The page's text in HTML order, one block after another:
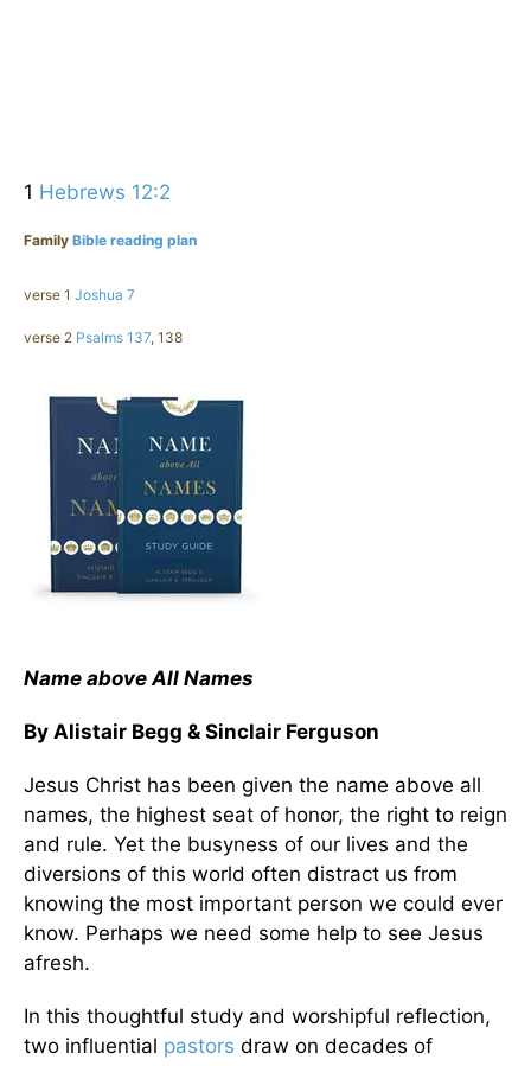
1 Hebrews 12:2
Family Bible reading plan
verse 1 Joshua 7
verse 2 Psalms 137, 138
Name above All Names
By Alistair Begg & Sinclair Ferguson
Jesus Christ has been given the name above all
names, the highest seat of honor, the right to reign
and rule. Yet the busyness of our lives and the
diversions of this world often distract us from
knowing the most important person we could ever
know. Perhaps we need some help to see Jesus
afresh.
In this thoughtful study and worshipful reflection,
two influential pastors draw on decades of